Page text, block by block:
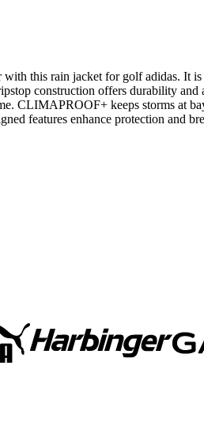
this rain jacket for golf adidas. It
construction offers durability
CLIMAPROOF+ keeps storms at
features enhance protection and